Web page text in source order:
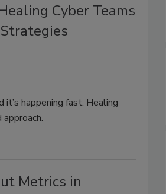
Cyber Teams
it’s happening fast. Healing
Metrics in